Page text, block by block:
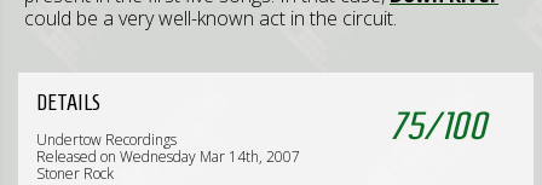
could be a very well-known act in the circuit.
75/100
DETAILS
Undertow Recordings
Released on Wednesday Mar 14th, 2007
Stoner Rock